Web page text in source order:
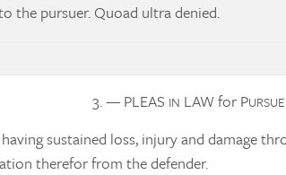
the pursuer. Quoad ultra denied.
3. — PLEAS IN LAW for P
sustained loss, injury and damage
therefor from the defender.